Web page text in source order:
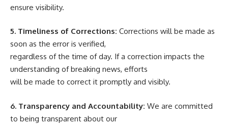
ensure visibility.
5. Timeliness of Corrections: Corrections will be made as
soon as the error is verified,
regardless of the time of day. If a correction impacts the
understanding of breaking news, efforts
will be made to correct it promptly and visibly.
6. Transparency and Accountability: We are committed
to being transparent about our